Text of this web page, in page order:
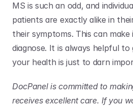
MS is such an odd, and
patients are exactly alike in
their symptoms. This can
diagnose. It is always helpful to
your health is just to darn
DocPanel is committed to
receives excellent care. If you